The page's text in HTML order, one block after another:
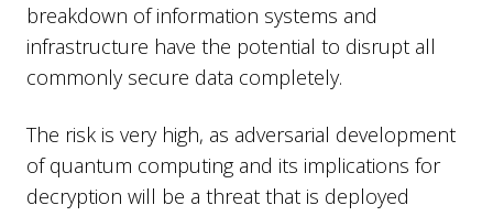
breakdown of information systems and
infrastructure have the potential to disrupt all
commonly secure data completely.
The risk is very high, as adversarial development
of quantum computing and its implications for
decryption will be a threat that is deployed